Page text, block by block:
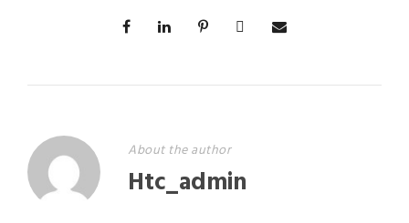
About the author
Htc_admin